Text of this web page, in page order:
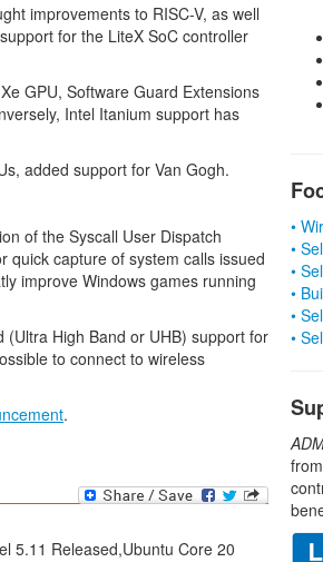
improvements to RISC-V, as well
for the LiteX SoC controller
GPU, Software Guard Extensions
Intel Itanium support has
added support for Van Gogh.
of the Syscall User Dispatch
quick capture of system calls issued
improve Windows games running
High Band or UHB) support for
to connect to wireless
.
5.11 Released,Ubuntu Core 20
•
•
•
•
•
•